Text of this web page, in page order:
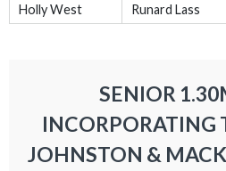
Holly West
Runard Lass
SENIOR
INCORPORATING
JOHNSTON &